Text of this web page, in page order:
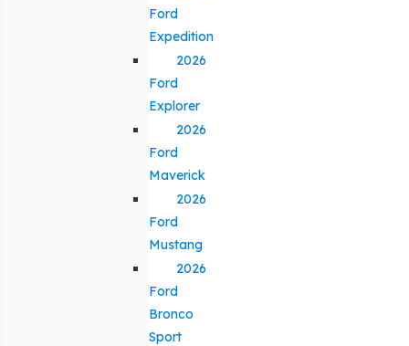
Ford
Expedition
2026
Ford
Explorer
2026
Ford
Maverick
2026
Ford
Mustang
2026
Ford
Bronco
Sport